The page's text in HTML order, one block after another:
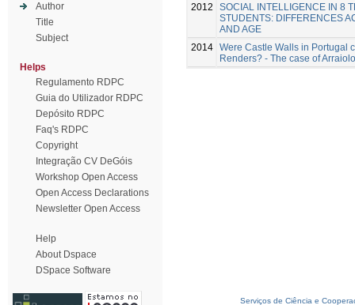
Author
Title
Subject
Helps
Regulamento RDPC
Guia do Utilizador RDPC
Depósito RDPC
Faq's RDPC
Copyright
Integração CV DeGóis
Workshop Open Access
Open Access Declarations
Newsletter Open Access
Help
About Dspace
DSpace Software
2012
SOCIAL INTELLIGENCE IN 8
STUDENTS: DIFFERENCES
AND AGE
2014 Were Castle Walls in Portugal
Renders? - The case of
Serviços de Ciência e